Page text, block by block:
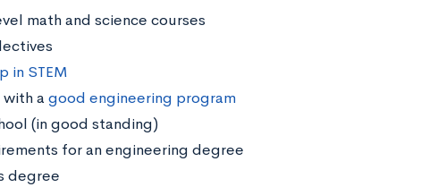
math and science courses
in STEM
a good engineering program
(in good standing)
for an engineering degree
degree